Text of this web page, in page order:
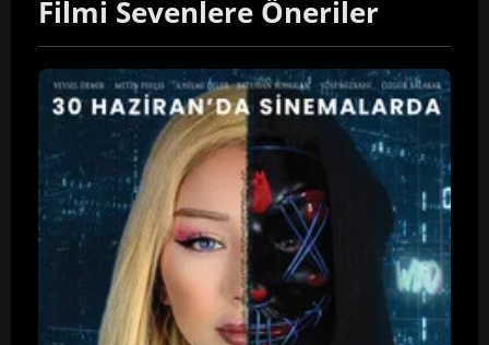
Filmi Sevenlere Öneriler